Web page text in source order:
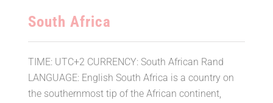
South Africa
TIME: UTC+2 CURRENCY: South African Rand
LANGUAGE: English South Africa is a country on
the southernmost tip of the African continent,